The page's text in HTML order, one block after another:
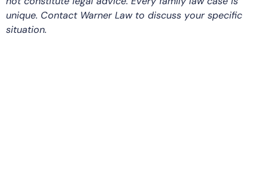
unique. Contact Warner Law to discuss your specific
situation.